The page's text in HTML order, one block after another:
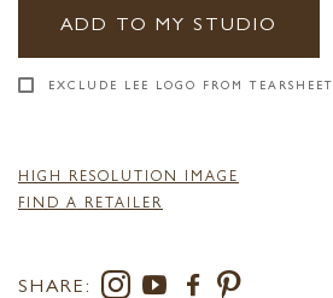
ADD TO MY STUDIO
EXCLUDE LEE LOGO FROM TEARSHEET
HIGH RESOLUTION IMAGE
FIND A RETAILER
SHARE: